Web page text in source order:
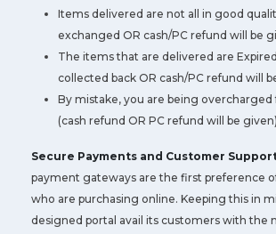
Items delivered are not all in good
exchanged OR cash/PC refund will be
The items that are delivered are
collected back OR cash/PC refund will
By mistake, you are being
(cash refund OR PC refund will be given)
Secure Payments and Customer
payment gateways are the first preference
who are purchasing online. Keeping this in
designed portal avail its customers with the